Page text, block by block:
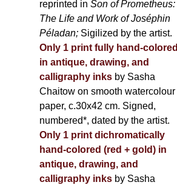
reprinted inSon of Prometheus:
The Life and Work of Joséphin
Péladan; Sigilized by the artist.
Only 1 print fully hand-colored
in antique, drawing, and
calligraphy inks by Sasha
Chaitow on smooth watercolour
paper, c.30x42 cm. Signed,
numbered*, dated by the artist.
Only 1 print dichromatically
hand-colored (red + gold) in
antique, drawing, and
calligraphy inks by Sasha